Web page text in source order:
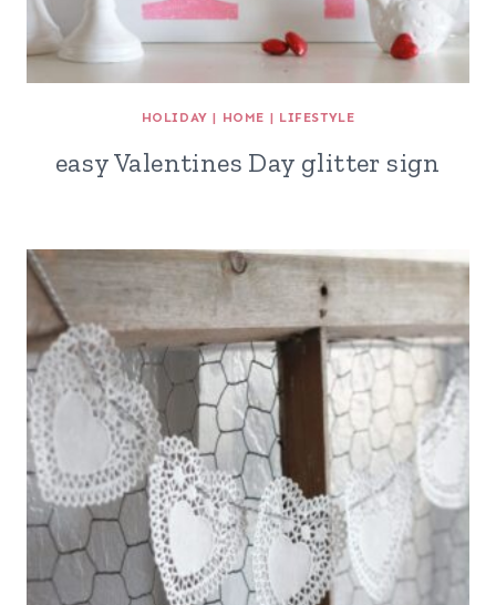
HOLIDAY | HOME | LIFESTYLE
easy Valentines Day glitter sign